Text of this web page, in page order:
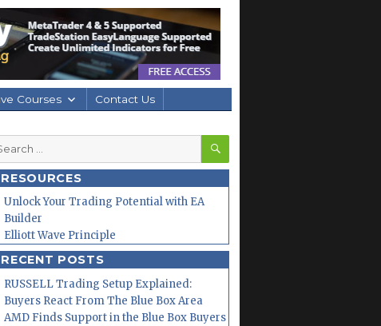
Courses Contact Us
SEARCH
RESOURCES
Unlock Your Trading Potential with EA
Builder
Elliott Wave Principle
RECENT POSTS
RUSSELL Trading Setup Explained:
Buyers React From The Blue Box Area
AMD Finds Support in the Blue Box Buyers